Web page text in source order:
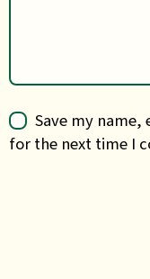
Save my
for the next time I